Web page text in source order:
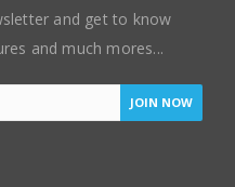
and get to know
and much mores...
JOIN NOW